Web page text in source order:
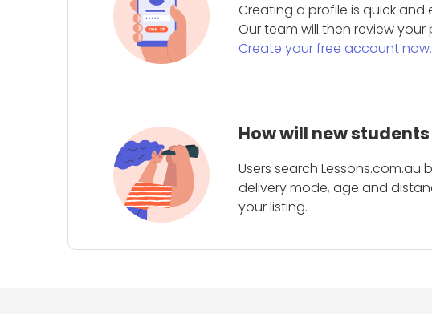
Creating a profile is quick and
Our team will then review
Create your free account now.
How will new
Users search
delivery mode, age and
your listing.